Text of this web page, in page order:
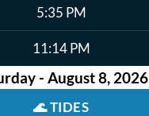
5:35 PM
11:14 PM
- August 8, 2026
🌊TIDES